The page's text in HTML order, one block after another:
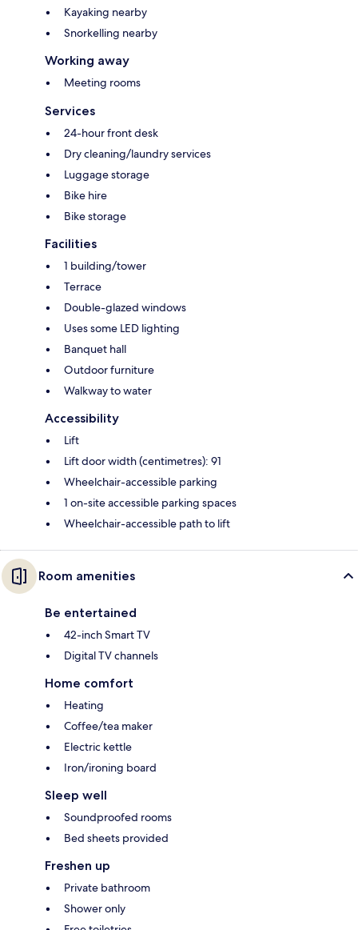
Kayaking nearby
Snorkelling nearby
Working away
Meeting rooms
Services
24-hour front desk
Dry cleaning/laundry services
Luggage storage
Bike hire
Bike storage
Facilities
1 building/tower
Terrace
Double-glazed windows
Uses some LED lighting
Banquet hall
Outdoor furniture
Walkway to water
Accessibility
Lift
Lift door width (centimetres): 91
Wheelchair-accessible parking
1 on-site accessible parking spaces
Wheelchair-accessible path to lift
Room amenities
Be entertained
42-inch Smart TV
Digital TV channels
Home comfort
Heating
Coffee/tea maker
Electric kettle
Iron/ironing board
Sleep well
Soundproofed rooms
Bed sheets provided
Freshen up
Private bathroom
Shower only